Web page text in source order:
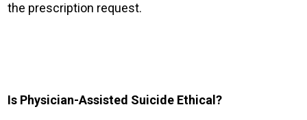
the prescription request.
Is Physician-Assisted Suicide Ethical?